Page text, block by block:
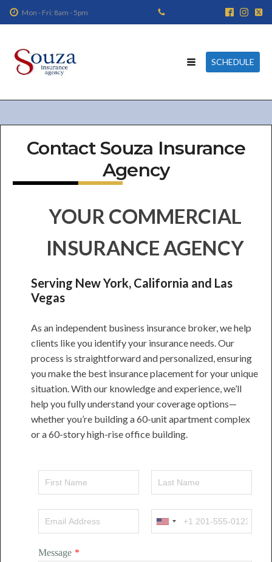
Mon - Fri: 8am - 5pm
SCHEDULE
Contact Souza Insurance
Agency
YOUR COMMERCIAL
INSURANCE AGENCY
Serving New York, California and Las
Vegas
As an independent business insurance broker, we help
clients like you identify your insurance needs. Our
process is straightforward and personalized, ensuring
you make the best insurance placement for your unique
situation. With our knowledge and experience, we’ll
help you fully understand your coverage options—
whether you’re building a 60-unit apartment complex
or a 60-story high-rise office building.
Message *